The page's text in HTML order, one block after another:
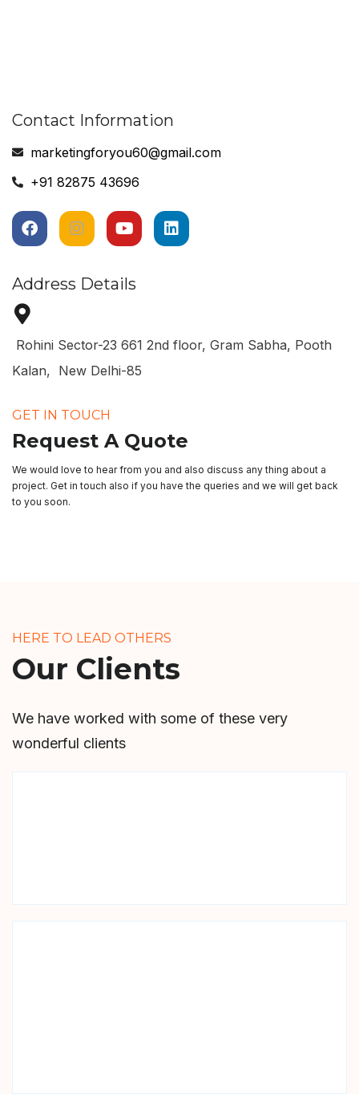
Contact Information
marketingforyou60@gmail.com
+91 82875 43696
Address Details
Rohini Sector-23 661 2nd floor, Gram Sabha, Pooth
Kalan, New Delhi-85
GET IN TOUCH
Request A Quote
We would love to hear from you and also discuss any thing about a
project. Get in touch also if you have the queries and we will get back
to you soon.
HERE TO LEAD OTHERS
Our Clients
We have worked with some of these very
wonderful clients